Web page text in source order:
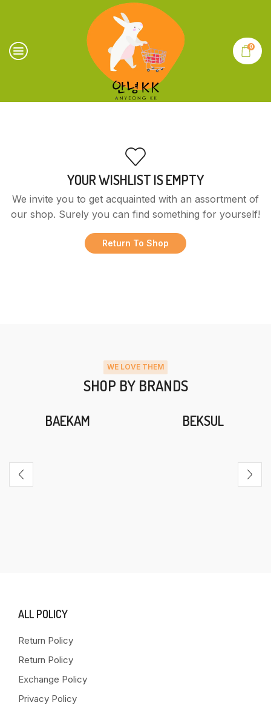
0
YOUR WISHLIST IS EMPTY
We invite you to get acquainted with an assortment of
our shop. Surely you can find something for yourself!
Return To Shop
WE LOVE THEM
SHOP BY BRANDS
BAEKAM BEKSUL
ALL POLICY
Return Policy
Return Policy
Exchange Policy
Privacy Policy